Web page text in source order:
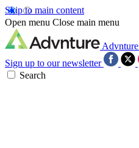
Skip to main content
Open menu Close main menu
Advnture
Sign up to our newsletter
Search